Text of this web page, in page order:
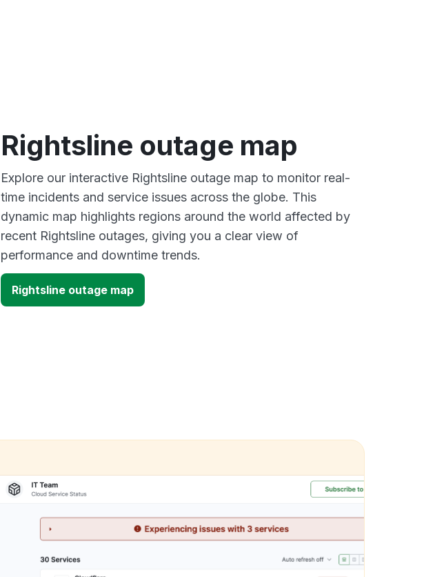
Rightsline outage map
Explore our interactive Rightsline outage map to monitor real-
time incidents and service issues across the globe. This
dynamic map highlights regions around the world affected by
recent Rightsline outages, giving you a clear view of
performance and downtime trends.
Rightsline outage map